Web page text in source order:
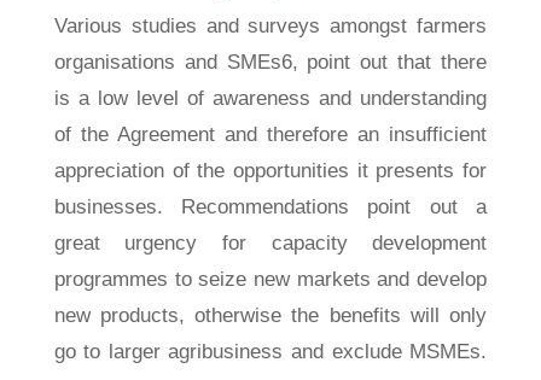
Various studies and surveys amongst farmers
organisations and SMEs6, point out that there
is a low level of awareness and understanding
of the Agreement and therefore an insufficient
appreciation of the opportunities it presents for
businesses. Recommendations point out a
great urgency for capacity development
programmes to seize new markets and develop
new products, otherwise the benefits will only
go to larger agribusiness and exclude MSMEs.